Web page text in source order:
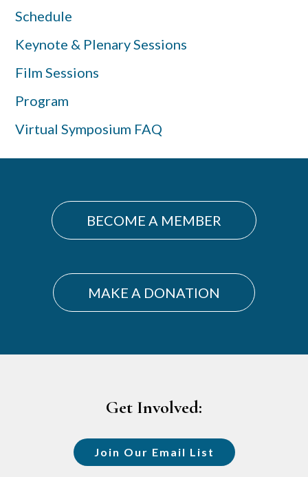
Schedule
Keynote & Plenary Sessions
Film Sessions
Program
Virtual Symposium FAQ
BECOME A MEMBER
MAKE A DONATION
Get Involved:
Join Our Email List